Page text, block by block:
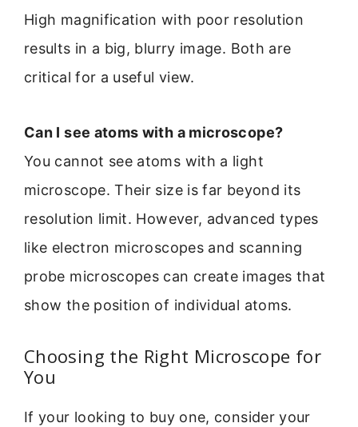
High magnification with poor resolution
results in a big, blurry image. Both are
critical for a useful view.
Can I see atoms with a microscope?
You cannot see atoms with a light
microscope. Their size is far beyond its
resolution limit. However, advanced types
like electron microscopes and scanning
probe microscopes can create images that
show the position of individual atoms.
Choosing the Right Microscope for
You
If your looking to buy one, consider your